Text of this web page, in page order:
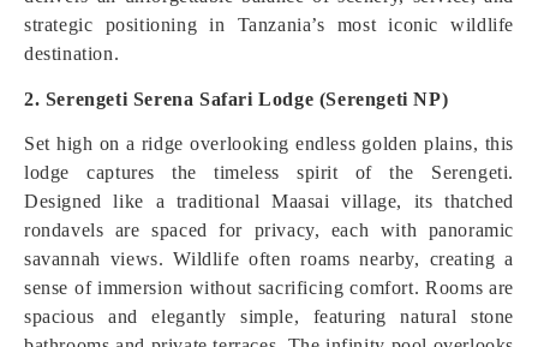
strategic positioning in Tanzania’s most iconic wildlife
destination.
2. Serengeti Serena Safari Lodge (Serengeti NP)
Set high on a ridge overlooking endless golden plains, this
lodge captures the timeless spirit of the Serengeti.
Designed like a traditional Maasai village, its thatched
rondavels are spaced for privacy, each with panoramic
savannah views. Wildlife often roams nearby, creating a
sense of immersion without sacrificing comfort. Rooms are
spacious and elegantly simple, featuring natural stone